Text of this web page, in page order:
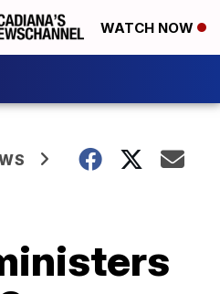
WATCH NOW